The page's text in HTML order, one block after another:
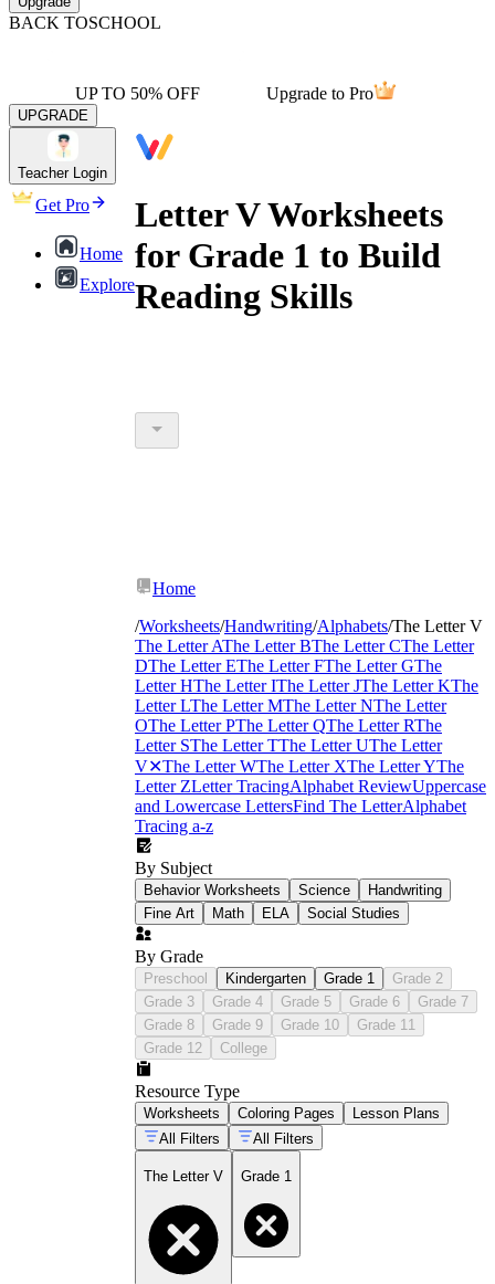
BACK TOSCHOOL
UP TO 50% OFF Upgrade to Pro
UPGRADE
Teacher Login
Get Pro
Home
Explore
Letter V Worksheets
for Grade 1 to Build
Reading Skills
first grade handwriting practice guide
Home
/Worksheets/Handwriting/Alphabets/The Letter V
The Letter AThe Letter BThe Letter CThe Letter
DThe Letter EThe Letter FThe Letter GThe
Letter HThe Letter IThe Letter JThe Letter KThe
Letter LThe Letter MThe Letter NThe Letter
OThe Letter PThe Letter QThe Letter RThe
Letter SThe Letter TThe Letter UThe Letter
V✕The Letter WThe Letter XThe Letter YThe
Letter ZLetter TracingAlphabet ReviewUppercase
and Lowercase LettersFind The LetterAlphabet
Tracing a-z
By Subject
Behavior Worksheets Science
Handwriting
Fine Art
Math ELA Social Studies
By Grade
Preschool Kindergarten Grade 1
Grade 2
Grade 3
Grade 4 Grade 5 Grade 6
Grade 7
Grade 8
Grade 9 Grade 10
Grade 11
Grade 12
College
Resource Type
Worksheets Coloring Pages
Lesson Plans
All Filters
All Filters
The Letter V Grade 1